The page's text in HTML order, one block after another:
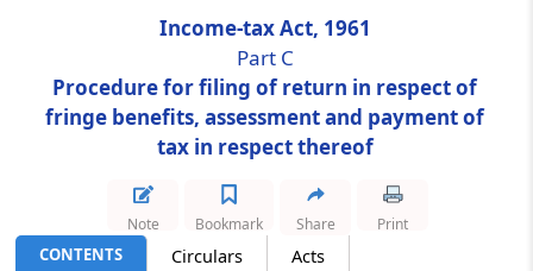
Return of fringe benefits
Section 115WE
Assessment
Best judgment assessment
Section 115WG
Income-tax Act, 1961
Part C
Procedure for filing of return in respect of
fringe benefits, assessment and payment of
tax in respect thereof
CONTENTS Circulars
Acts
Note Bookmark Share Print